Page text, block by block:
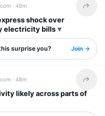
·48m Share
shock over
electricity bills
surprise you? Join →
·48m Share
likely across parts of